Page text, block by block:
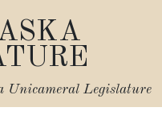
Unicameral Legislature